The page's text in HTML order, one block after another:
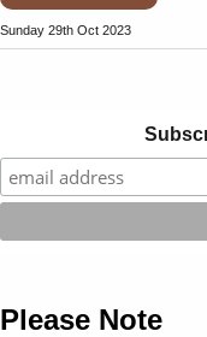
Sunday 29th Oct 2023
Please Note